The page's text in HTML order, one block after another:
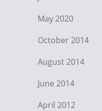
May 2020
October 2014
August 2014
June 2014
April 2012